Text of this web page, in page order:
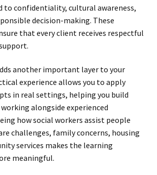
to confidentiality, cultural awareness,
decision-making. These
that every client receives respectful
another important layer to your
experience allows you to apply
in real settings, helping you build
alongside experienced
how social workers assist people
challenges, family concerns, housing
services makes the learning
meaningful.